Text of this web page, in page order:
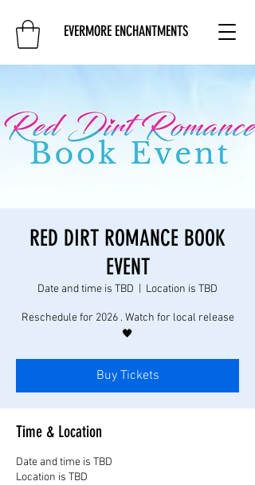
EVERMORE ENCHANTMENTS
RED DIRT ROMANCE BOOK
EVENT
Date and time is TBD Location is TBD
Reschedule for 2026 . Watch for local release
🖤
Buy Tickets
Time & Location
Date and time is TBD
Location is TBD